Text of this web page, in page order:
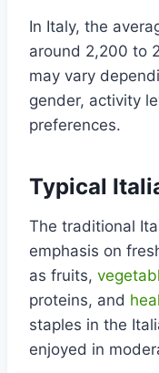
In Italy, the
around 2,200 to
may vary
gender, activity
preferences.
Typical
The traditional
emphasis on
as fruits,
proteins, and
staples in the
enjoyed in